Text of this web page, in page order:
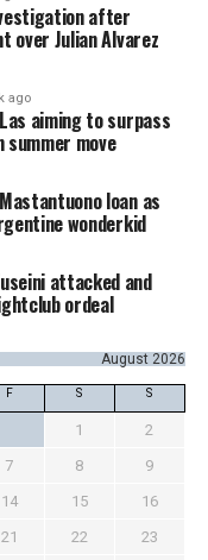
after
over Julian Alvarez
ago
aiming to surpass
move
loan as
wonderkid
attacked and
ordeal
August 2026
F S S
1
2
7 8
9
14 15
16
21 22 23